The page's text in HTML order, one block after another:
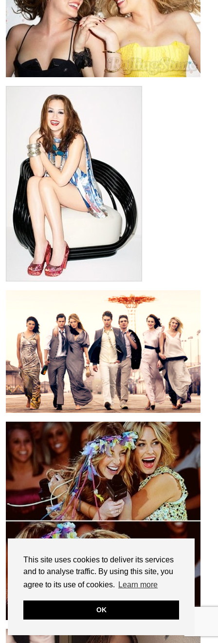
This site uses cookies to deliver its services
and to analyse traffic. By using this site, you
agree to its use of cookies.
Learn more
OK